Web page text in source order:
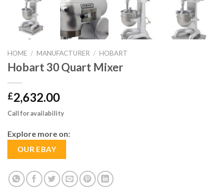
HOME / MANUFACTURER / HOBART
Hobart 30 Quart Mixer
£2,632.00
Call for availability
Explore more on:
OUR EBAY